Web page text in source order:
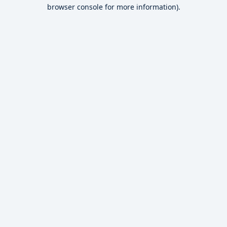
browser console for more information).